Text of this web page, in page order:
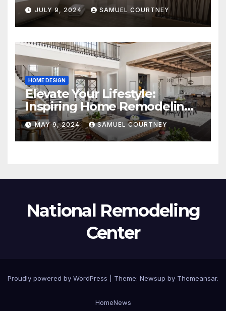
JULY 9, 2024 SAMUEL COURTNEY
HOME DESIGN
Elevate Your Lifestyle:
Inspiring Home Remodeling
Ideas for 2024
MAY 9, 2024 SAMUEL COURTNEY
National Remodeling
Center
Proudly powered by WordPress Theme: Newsup by Themeansar.
HomeNews